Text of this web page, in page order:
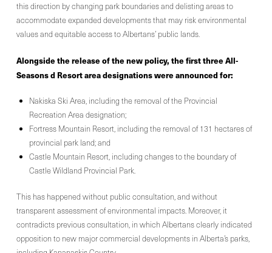
this direction by changing park boundaries and delisting areas to
accommodate expanded developments that may risk environmental
values and equitable access to Albertans’ public lands.
Alongside the release of the new policy, the first three All-
Seasons d Resort area designations were announced for:
Nakiska Ski Area, including the removal of the Provincial
Recreation Area designation;
Fortress Mountain Resort, including the removal of 131 hectares of
provincial park land; and
Castle Mountain Resort, including changes to the boundary of
Castle Wildland Provincial Park.
This has happened without public consultation, and without
transparent assessment of environmental impacts. Moreover, it
contradicts previous consultation, in which Albertans clearly indicated
opposition to new major commercial developments in Alberta’s parks,